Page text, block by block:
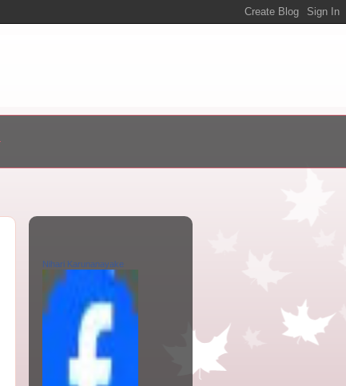
Nihari Karunanayake